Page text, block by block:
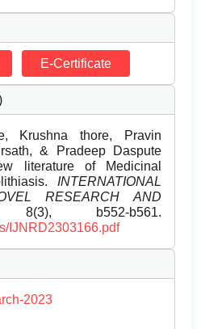
E-Certificate
Krushna thore, Pravin
& Pradeep Daspute
literature of Medicinal
INTERNATIONAL
RESEARCH AND
b552-b561.
IJNRD2303166.pdf
2023